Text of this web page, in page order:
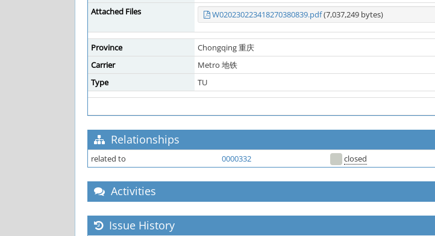
Attached Files
W020230223418270380839.pdf(7,037,249 bytes)
Province
Chongqing 重庆
Carrier
Metro 地铁
Type
TU
Relationships
related to 0000332 closed
Activities
Issue History